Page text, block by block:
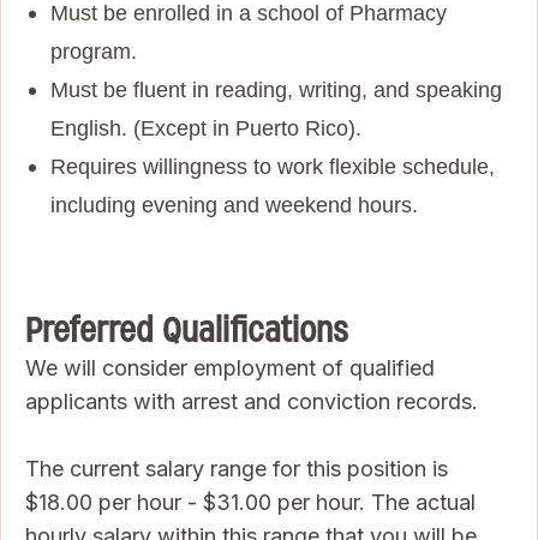
Must be enrolled in a school of Pharmacy
program.
Must be fluent in reading, writing, and speaking
English. (Except in Puerto Rico).
Requires willingness to work flexible schedule,
including evening and weekend hours.
Preferred Qualifications
We will consider employment of qualified
applicants with arrest and conviction records.
The current salary range for this position is
$18.00 per hour - $31.00 per hour. The actual